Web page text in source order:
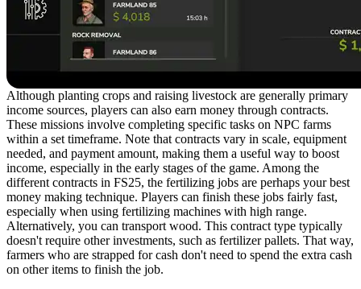
Although planting crops and raising livestock are generally primary
income sources, players can also earn money through contracts.
These missions involve completing specific tasks on NPC farms
within a set timeframe. Note that contracts vary in scale, equipment
needed, and payment amount, making them a useful way to boost
income, especially in the early stages of the game. Among the
different contracts in FS25, the fertilizing jobs are perhaps your best
money making technique. Players can finish these jobs fairly fast,
especially when using fertilizing machines with high range.
Alternatively, you can transport wood. This contract type typically
doesn't require other investments, such as fertilizer pallets. That way,
farmers who are strapped for cash don't need to spend the extra cash
on other items to finish the job.